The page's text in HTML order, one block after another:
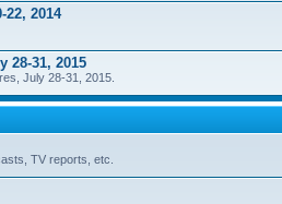
2014
28-31, 2015
July 28-31, 2015.
TV reports, etc.